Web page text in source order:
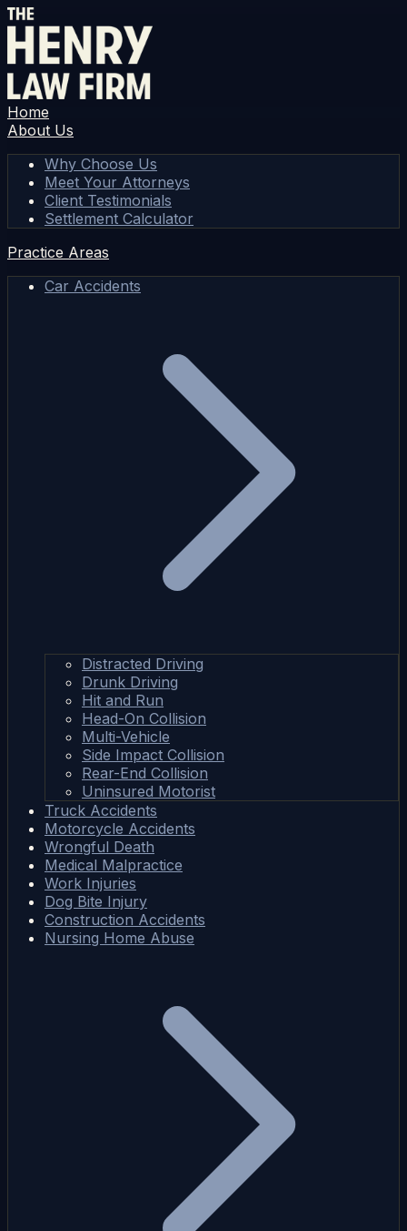
Home
About Us
Why Choose Us
Meet Your Attorneys
Client Testimonials
Settlement Calculator
Practice Areas
Car Accidents
Distracted Driving
Drunk Driving
Hit and Run
Head-On Collision
Multi-Vehicle
Side Impact Collision
Rear-End Collision
Uninsured Motorist
Truck Accidents
Motorcycle Accidents
Wrongful Death
Medical Malpractice
Work Injuries
Dog Bite Injury
Construction Accidents
Nursing Home Abuse